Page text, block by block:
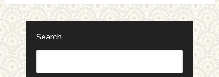
Search